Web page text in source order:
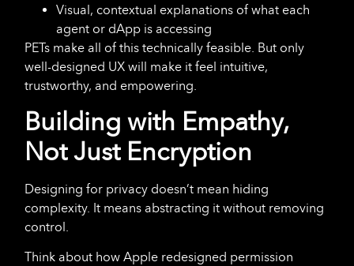
Visual, contextual explanations of what each
agent or dApp is accessing
PETs make all of this technically feasible. But only
well-designed UX will make it feel intuitive,
trustworthy, and empowering.
Building with Empathy,
Not Just Encryption
Designing for privacy doesn’t mean hiding
complexity. It means abstracting it without removing
control.
Think about how Apple redesigned permission